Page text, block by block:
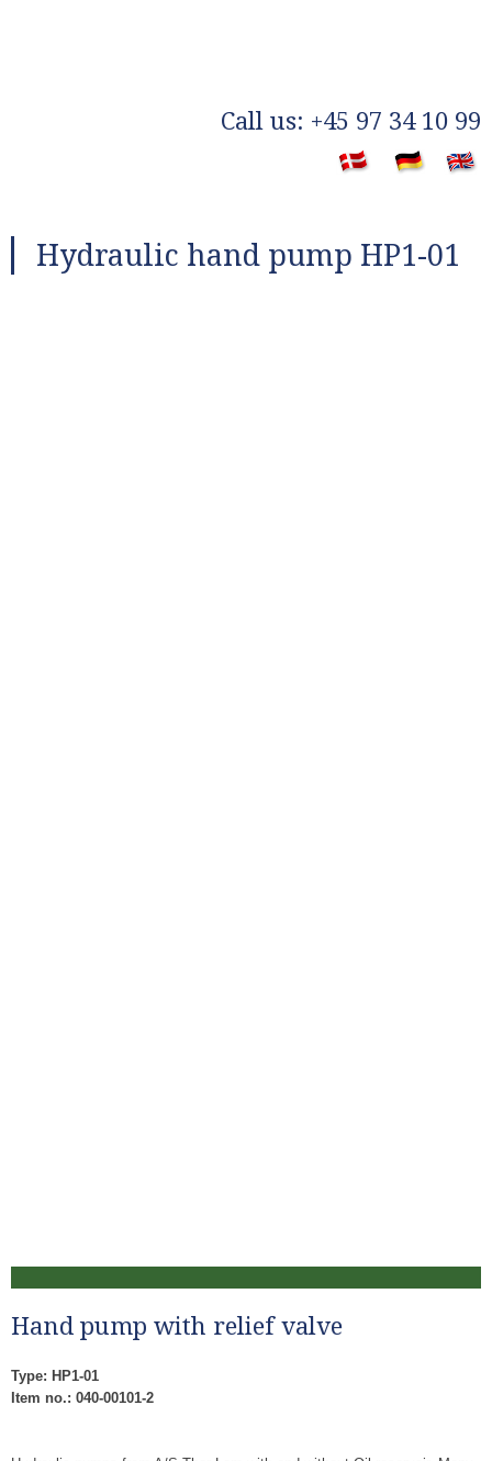
​Call us: +45 97 34 10 99
Hydraulic hand pump HP1-01
Hand pump with relief valve
Type: HP1-01
Item no.: 040-00101-2